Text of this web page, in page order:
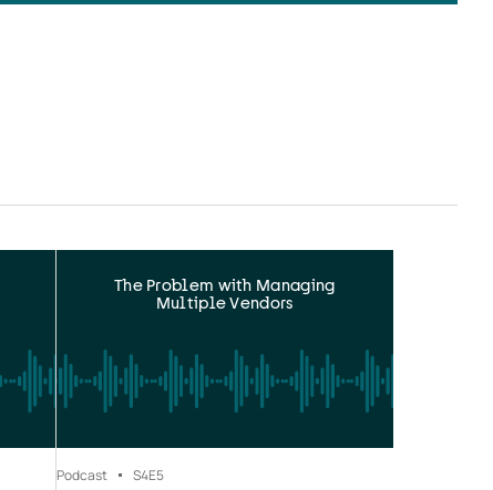
Podcast S4E5
The Problem with Managing
Multiple Vendors